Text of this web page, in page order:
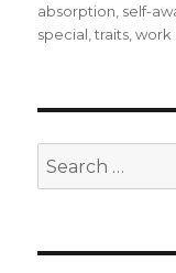
absorption self-
special ,traits ,work
Search
for: